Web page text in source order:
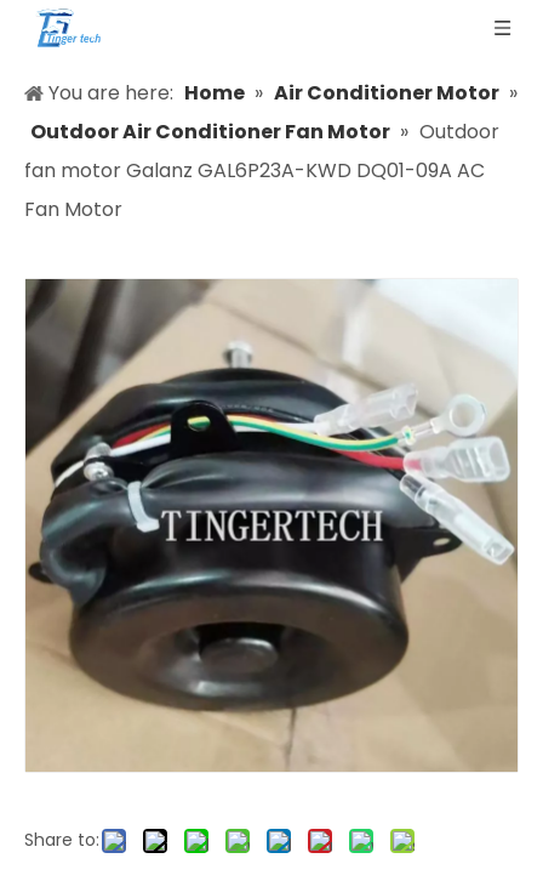
You are here: Home » Air Conditioner Motor »
Outdoor Air Conditioner Fan Motor » Outdoor
fan motor Galanz GAL6P23A-KWD DQ01-09A AC
Fan Motor
Share to: